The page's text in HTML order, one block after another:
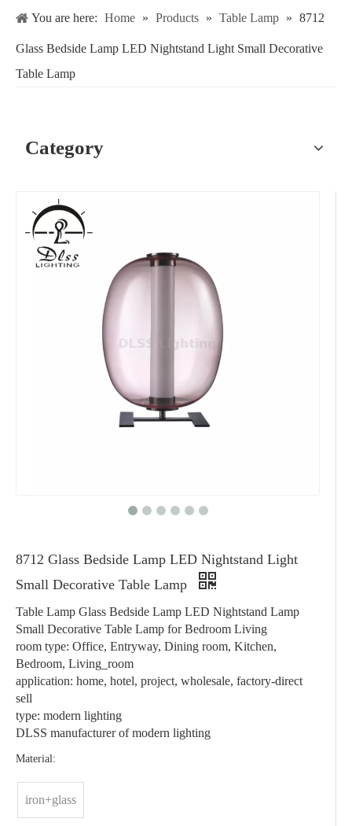
You are here: Home » Products » Table Lamp » 8712
Glass Bedside Lamp LED Nightstand Light Small Decorative
Table Lamp
Category
8712 Glass Bedside Lamp LED Nightstand Light
Small Decorative Table Lamp
Table Lamp Glass Bedside Lamp LED Nightstand Lamp
Small Decorative Table Lamp for Bedroom Living
room type: Office, Entryway, Dining room, Kitchen,
Bedroom, Living_room
application: home, hotel, project, wholesale, factory-direct
sell
type: modern lighting
DLSS manufacturer of modern lighting
Material:
iron+glass